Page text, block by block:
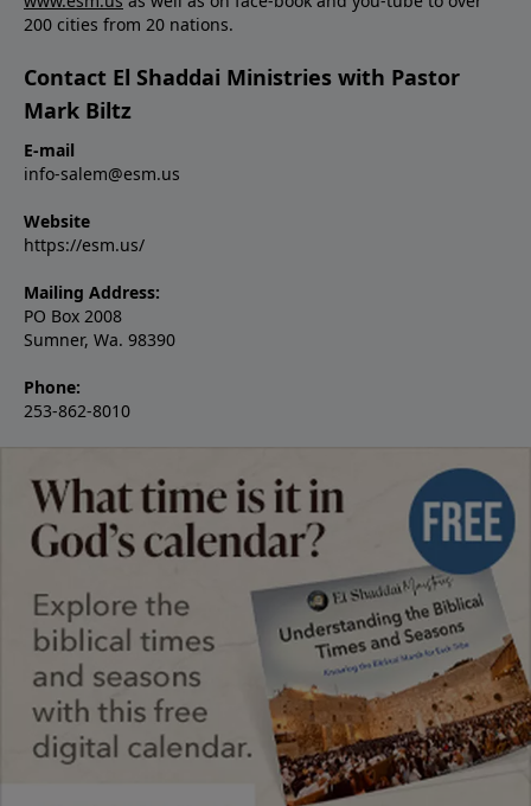
200 cities from 20 nations.
Contact El Shaddai Ministries with Pastor
Mark Biltz
E-mail
info-salem@esm.us
Website
https://esm.us/
Mailing Address:
PO Box 2008
Sumner, Wa. 98390
Phone:
253-862-8010